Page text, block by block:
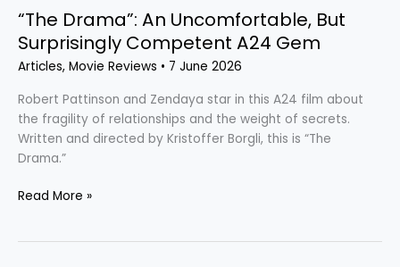
“The Drama”: An Uncomfortable, But
Surprisingly Competent A24 Gem
Articles, Movie Reviews • 7 June 2026
Robert Pattinson and Zendaya star in this A24 film about
the fragility of relationships and the weight of secrets.
Written and directed by Kristoffer Borgli, this is “The
Drama.”
Read More »